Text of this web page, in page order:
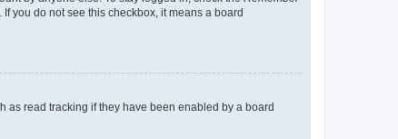
you do not see this checkbox, it means a board
as read tracking if they have been enabled by a board